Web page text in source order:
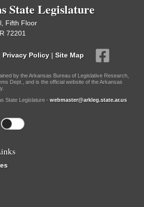
State Legislature
Fifth Floor
72201
Privacy Policy | Site Map
by the Arkansas Bureau of Legislative Research,
Dept., and is the official website of the Arkansas
State Legislature - webmaster@arkleg.state.ar.us